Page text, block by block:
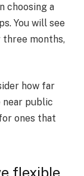
choosing a
You will see
three months,
how far
near public
ones that
flexible